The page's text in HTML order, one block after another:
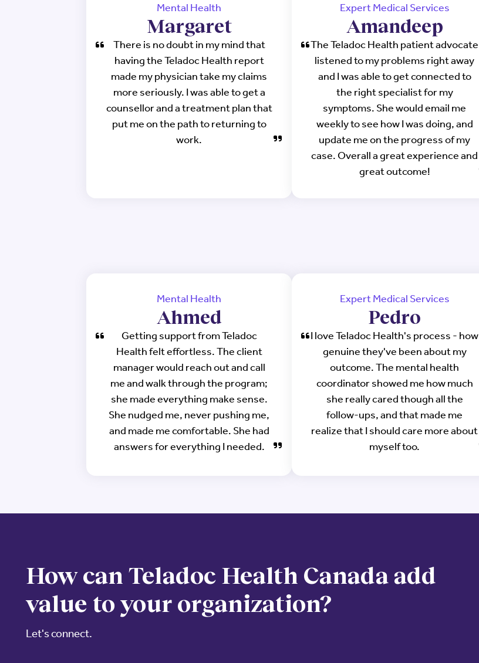
Mental Health
Margaret
There is no doubt in my mind that
having the Teladoc Health report
made my physician take my claims
more seriously. I was able to get a
counsellor and a treatment plan that
put me on the path to returning to
work.
Expert Medical Services
Amandeep
The Teladoc Health patient advocate
listened to my problems right away
and I was able to get connected to
the right specialist for my
symptoms. She would email me
weekly to see how I was doing, and
update me on the progress of my
case. Overall a great experience and
great outcome!
Mental Health
Ahmed
Getting support from Teladoc
Health felt effortless. The client
manager would reach out and call
me and walk through the program;
she made everything make sense.
She nudged me, never pushing me,
and made me comfortable. She had
answers for everything I needed.
Expert Medical Services
Pedro
I love Teladoc Health's process - how
genuine they've been about my
outcome. The mental health
coordinator showed me how much
she really cared though all the
follow-ups, and that made me
realize that I should care more about
myself too.
How can Teladoc Health Canada add
value to your organization?
Let's connect.